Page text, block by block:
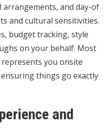
and day-of
and cultural sensitivities.
budget tracking, style
on your behalf. Most
you onsite
things go exactly
and